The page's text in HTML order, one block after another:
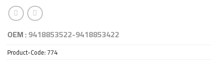
OEM :9418853522-9418853422
Product-Code:774